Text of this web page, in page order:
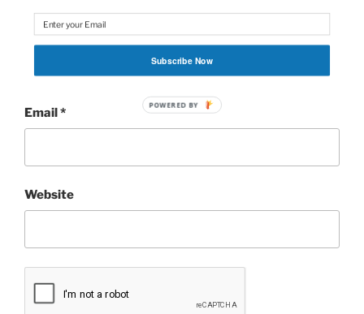
Name*
Email*
Website
Subscribe Now
POWERED BY